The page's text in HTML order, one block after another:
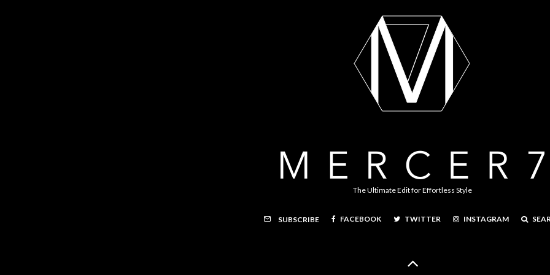
The Ultimate Edit for Effortless Style
SUBSCRIBE FACEBOOK TWITTER INSTAGRAM